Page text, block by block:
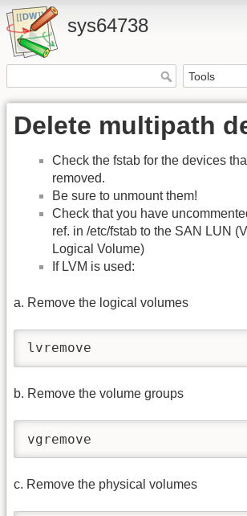
sys64738
Delete multipath
Check the fstab for the devices
removed.
Be sure to unmount them!
Check that you have
ref. in /etc/fstab to the SAN LUN
Logical Volume)
If LVM is used:
a. Remove the logical volumes
lvremove
b. Remove the volume groups
vgremove
c. Remove the physical volumes